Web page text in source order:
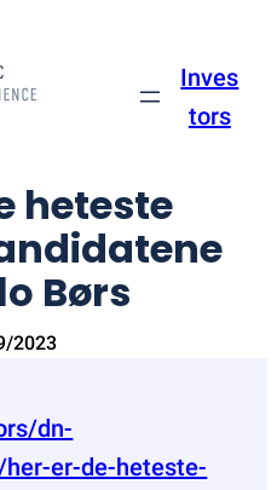
Inves
tors
heteste
Børs
2023
dn-
er-de-heteste-